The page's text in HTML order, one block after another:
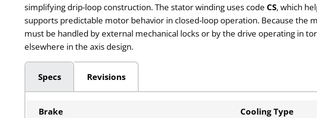
simplifying drip-loop construction. The stator winding uses code CS, which
supports predictable motor behavior in closed-loop operation. Because the
must be handled by external mechanical locks or by the drive operating in
elsewhere in the axis design.
Specs Revisions
Brake
Cooling Type